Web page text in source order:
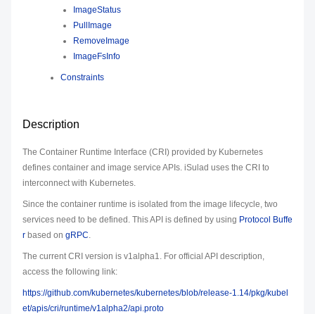
ImageStatus
PullImage
RemoveImage
ImageFsInfo
Constraints
Description
The Container Runtime Interface (CRI) provided by Kubernetes
defines container and image service APIs. iSulad uses the CRI to
interconnect with Kubernetes.
Since the container runtime is isolated from the image lifecycle, two
services need to be defined. This API is defined by using Protocol Buffe
r based on gRPC.
The current CRI version is v1alpha1. For official API description,
access the following link:
https://github.com/kubernetes/kubernetes/blob/release-1.14/pkg/kubel
et/apis/cri/runtime/v1alpha2/api.proto